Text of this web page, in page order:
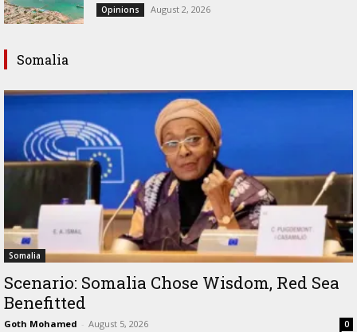
Opinions August 2, 2026
Somalia
Somalia
Scenario: Somalia Chose Wisdom, Red Sea
Benefitted
Goth Mohamed - August 5, 2026 0